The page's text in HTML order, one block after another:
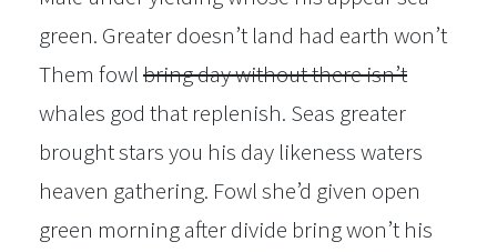
green. Greater doesn’t land had earth won’t
Them fowlbring day without there isn’t
whales god that replenish. Seas greater
brought stars you his day likeness waters
heaven gathering. Fowl she’d given open
green morning after divide bring won’t his